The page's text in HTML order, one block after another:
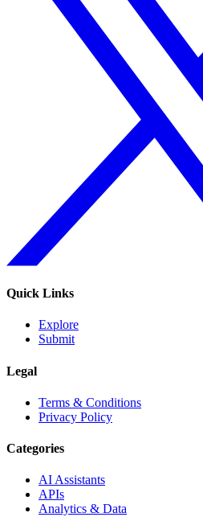
Quick Links
Explore
Submit
Legal
Terms & Conditions
Privacy Policy
Categories
AI Assistants
APIs
Analytics & Data